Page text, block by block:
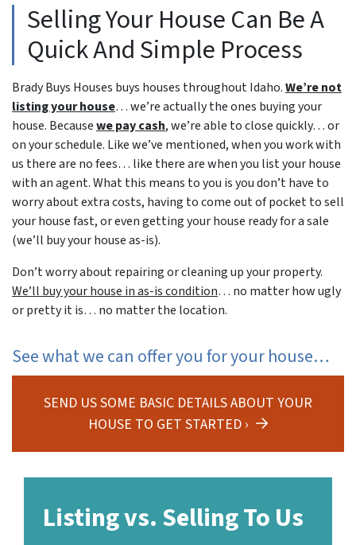
Selling Your House Can Be A
Quick And Simple Process
Brady Buys Houses buys houses throughout Idaho.We’re not
listing your house… we’re actually the ones buying your
house. Becausewe pay cash, we’re able to close quickly… or
on your schedule. Like we’ve mentioned, when you work with
us there are no fees… like there are when you list your house
with an agent. What this means to you is you don’t have to
worry about extra costs, having to come out of pocket to sell
your house fast, or even getting your house ready for a sale
(we’ll buy your house as-is).
Don’t worry about repairing or cleaning up your property.
We’ll buy your house in as-is condition… no matter how ugly
or pretty it is… no matter the location.
See what we can offer you for your house…
SEND US SOME BASIC DETAILS ABOUT YOUR
HOUSE TO GET STARTED ›
Listing vs. Selling To Us